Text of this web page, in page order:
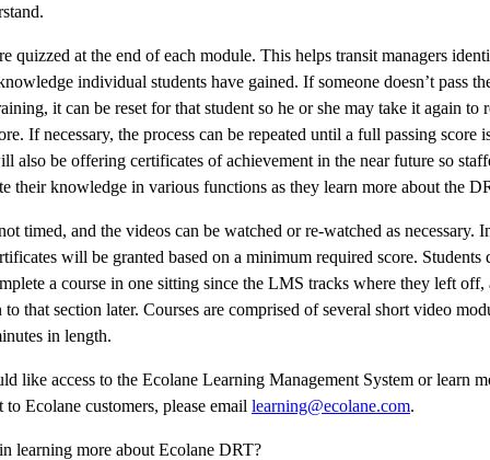
quizzed at the end of each module. This helps transit managers
individual students have gained. If someone doesn’t pass
it can be reset for that student so he or she may take it again to
If necessary, the process can be repeated until a full passing score
also be offering certificates of achievement in the near future so
their knowledge in various functions as they learn more about the
timed, and the videos can be watched or re-watched as necessary.
will be granted based on a minimum required score. Students
a course in one sitting since the LMS tracks where they left off,
to that section later. Courses are comprised of several short video
in length.
like access to the Ecolane Learning Management System or learn
to Ecolane customers, please email learning@ecolane.com.
learning more about Ecolane DRT?